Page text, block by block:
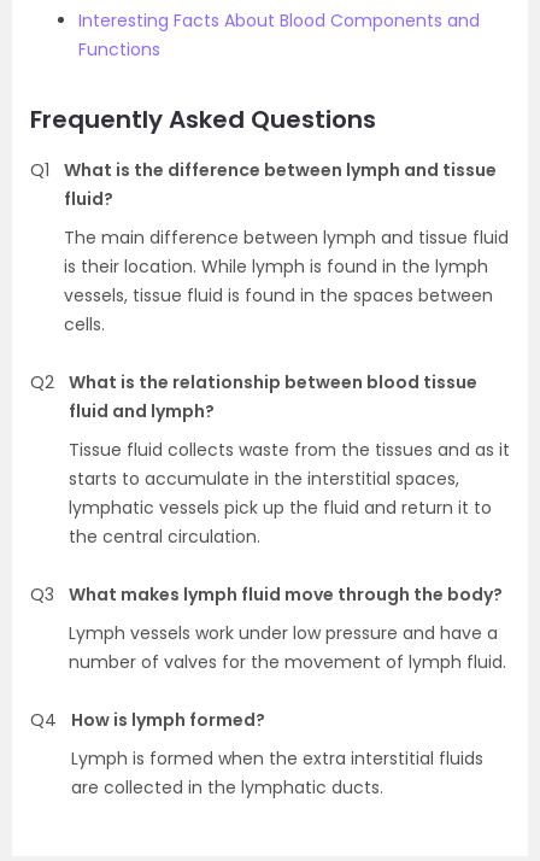
Interesting Facts About Blood Components and
Functions
Frequently Asked Questions
Q1
What is the difference between lymph and tissue
fluid?
The main difference between lymph and tissue fluid
is their location. While lymph is found in the lymph
vessels, tissue fluid is found in the spaces between
cells.
Q2 What is the relationship between blood tissue
fluid and lymph?
Tissue fluid collects waste from the tissues and as it
starts to accumulate in the interstitial spaces,
lymphatic vessels pick up the fluid and return it to
the central circulation.
Q3
What makes lymph fluid move through the body?
Lymph vessels work under low pressure and have a
number of valves for the movement of lymph fluid.
Q4
How is lymph formed?
Lymph is formed when the extra interstitial fluids
are collected in the lymphatic ducts.